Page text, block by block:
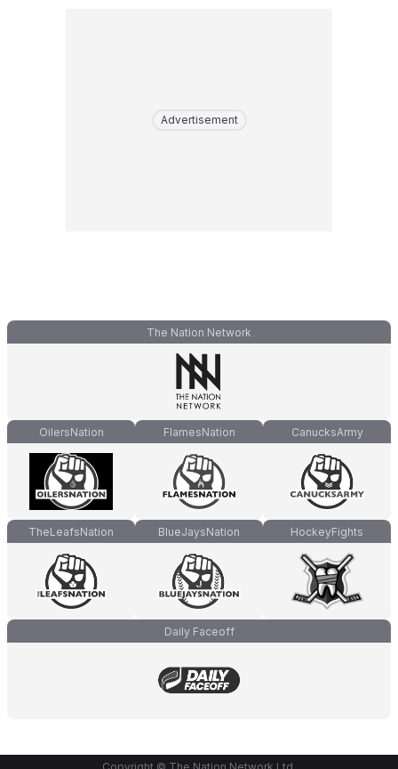
Advertisement
The Nation Network
OilersNation FlamesNation CanucksArmy
TheLeafsNation BlueJaysNation HockeyFights
Daily Faceoff